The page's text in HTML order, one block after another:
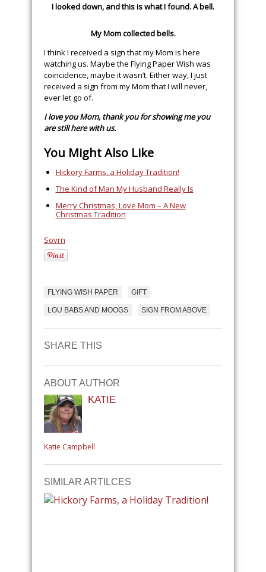
I looked down, and this is what I found. A bell.
My Mom collected bells.
I think I received a sign that my Mom is here
watching us. Maybe the Flying Paper Wish was
coincidence, maybe it wasn’t. Either way, I just
received a sign from my Mom that I will never,
ever let go of.
I love you Mom, thank you for showing me you
are still here with us.
You Might Also Like
Hickory Farms, a Holiday Tradition!
The Kind of Man My Husband Really Is
Merry Christmas, Love Mom – A New
Christmas Tradition
Sovrn
FLYING WISH PAPER GIFT
LOU BABS AND MOOGS SIGN FROM ABOVE
SHARE THIS
ABOUT AUTHOR
KATIE
Katie Campbell
SIMILAR ARTILCES